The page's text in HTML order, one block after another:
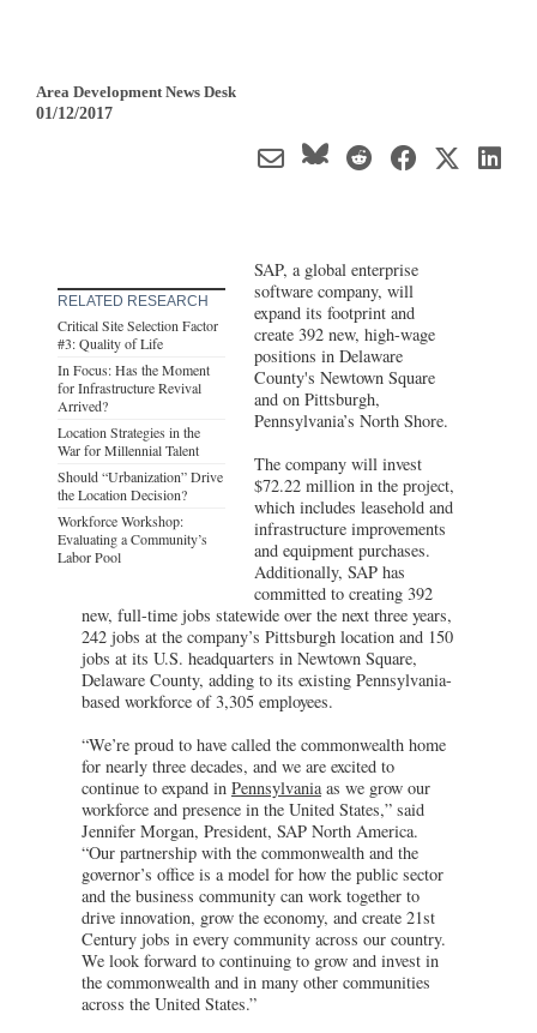
Area Development News Desk
01/12/2017
RELATED RESEARCH
Critical Site Selection Factor
#3: Quality of Life
In Focus: Has the Moment
for Infrastructure Revival
Arrived?
Location Strategies in the
War for Millennial Talent
Should “Urbanization” Drive
the Location Decision?
Workforce Workshop:
Evaluating a Community’s
Labor Pool
SAP, a global enterprise
software company, will
expand its footprint and
create 392 new, high-wage
positions in Delaware
County's Newtown Square
and on Pittsburgh,
Pennsylvania’s North Shore.
The company will invest
$72.22 million in the project,
which includes leasehold and
infrastructure improvements
and equipment purchases.
Additionally, SAP has
committed to creating 392
new, full-time jobs statewide over the next three years,
242 jobs at the company’s Pittsburgh location and 150
jobs at its U.S. headquarters in Newtown Square,
Delaware County, adding to its existing Pennsylvania-
based workforce of 3,305 employees.
“We’re proud to have called the commonwealth home
for nearly three decades, and we are excited to
continue to expand in Pennsylvaniaas we grow our
workforce and presence in the United States,” said
Jennifer Morgan, President, SAP North America.
“Our partnership with the commonwealth and the
governor’s office is a model for how the public sector
and the business community can work together to
drive innovation, grow the economy, and create 21st
Century jobs in every community across our country.
We look forward to continuing to grow and invest in
the commonwealth and in many other communities
across the United States.”